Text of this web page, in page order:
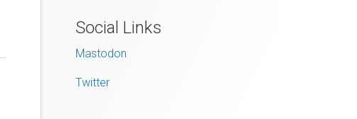
Social Links
Mastodon
Twitter